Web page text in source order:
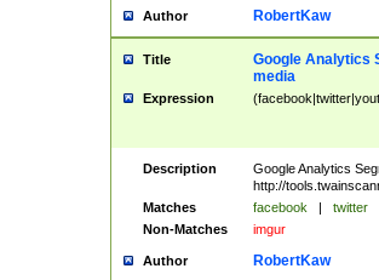
Author RobertKaw
Title
Google Analytics
media
Expression
Description
Google Analytics
http://
Matches
facebook | twitter
Non-Matches
imgur
Author RobertKaw